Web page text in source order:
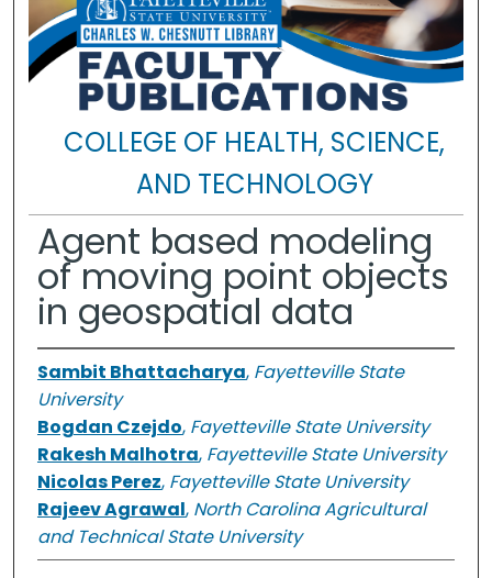
COLLEGE OF HEALTH, SCIENCE,
AND TECHNOLOGY
Agent based modeling
of moving point objects
in geospatial data
Sambit Bhattacharya, Fayetteville State
University
Bogdan Czejdo, Fayetteville State University
Rakesh Malhotra, Fayetteville State University
Nicolas Perez, Fayetteville State University
Rajeev Agrawal, North Carolina Agricultural
and Technical State University